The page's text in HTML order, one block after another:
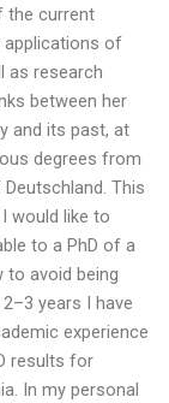
the current
applications of
as research
between her
and its past, at
degrees from
This
would like to
to a PhD of a
to avoid being
years I have
experience
results for
In my personal